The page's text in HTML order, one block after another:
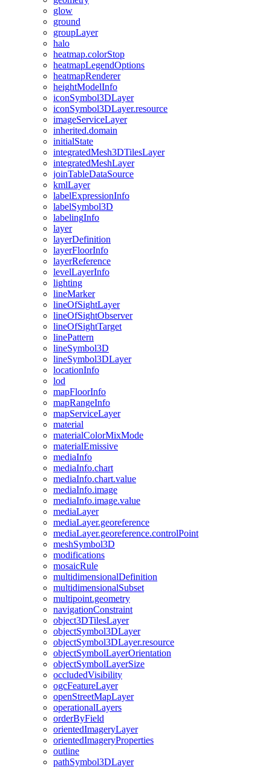
glow
ground
groupLayer
halo
heatmap.colorStop
heatmapLegendOptions
heatmapRenderer
heightModelInfo
iconSymbol3DLayer
iconSymbol3DLayer.resource
imageServiceLayer
inherited.domain
initialState
integratedMesh3DTilesLayer
integratedMeshLayer
joinTableDataSource
kmlLayer
labelExpressionInfo
labelSymbol3D
labelingInfo
layer
layerDefinition
layerFloorInfo
layerReference
levelLayerInfo
lighting
lineMarker
lineOfSightLayer
lineOfSightObserver
lineOfSightTarget
linePattern
lineSymbol3D
lineSymbol3DLayer
locationInfo
lod
mapFloorInfo
mapRangeInfo
mapServiceLayer
material
materialColorMixMode
materialEmissive
mediaInfo
mediaInfo.chart
mediaInfo.chart.value
mediaInfo.image
mediaInfo.image.value
mediaLayer
mediaLayer.georeference
mediaLayer.georeference.controlPoint
meshSymbol3D
modifications
mosaicRule
multidimensionalDefinition
multidimensionalSubset
multipoint.geometry
navigationConstraint
object3DTilesLayer
objectSymbol3DLayer
objectSymbol3DLayer.resource
objectSymbolLayerOrientation
objectSymbolLayerSize
occludedVisibility
ogcFeatureLayer
openStreetMapLayer
operationalLayers
orderByField
orientedImageryLayer
orientedImageryProperties
outline
pathSymbol3DLayer